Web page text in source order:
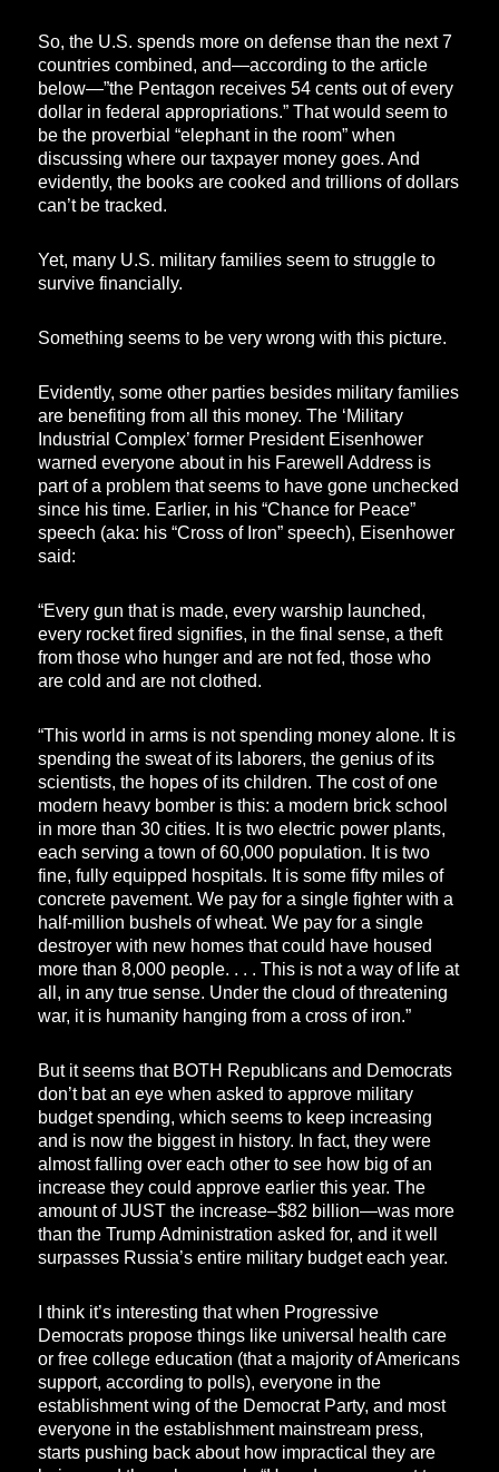
So, the U.S. spends more on defense than the next 7
countries combined, and—according to the article
below—”the Pentagon receives 54 cents out of every
dollar in federal appropriations.” That would seem to
be the proverbial “elephant in the room” when
discussing where our taxpayer money goes. And
evidently, the books are cooked and trillions of dollars
can’t be tracked.
Yet, many U.S. military families seem to struggle to
survive financially.
Something seems to be very wrong with this picture.
Evidently, some other parties besides military families
are benefiting from all this money. The ‘Military
Industrial Complex’ former President Eisenhower
warned everyone about in his Farewell Address is
part of a problem that seems to have gone unchecked
since his time. Earlier, in his “Chance for Peace”
speech (aka: his “Cross of Iron” speech), Eisenhower
said:
“Every gun that is made, every warship launched,
every rocket fired signifies, in the final sense, a theft
from those who hunger and are not fed, those who
are cold and are not clothed.
“This world in arms is not spending money alone. It is
spending the sweat of its laborers, the genius of its
scientists, the hopes of its children. The cost of one
modern heavy bomber is this: a modern brick school
in more than 30 cities. It is two electric power plants,
each serving a town of 60,000 population. It is two
fine, fully equipped hospitals. It is some fifty miles of
concrete pavement. We pay for a single fighter with a
half-million bushels of wheat. We pay for a single
destroyer with new homes that could have housed
more than 8,000 people. . . . This is not a way of life at
all, in any true sense. Under the cloud of threatening
war, it is humanity hanging from a cross of iron.”
But it seems that BOTH Republicans and Democrats
don’t bat an eye when asked to approve military
budget spending, which seems to keep increasing
and is now the biggest in history. In fact, they were
almost falling over each other to see how big of an
increase they could approve earlier this year. The
amount of JUST the increase–$82 billion—was more
than the Trump Administration asked for, and it well
surpasses Russia’s entire military budget each year.
I think it’s interesting that when Progressive
Democrats propose things like universal health care
or free college education (that a majority of Americans
support, according to polls), everyone in the
establishment wing of the Democrat Party, and most
everyone in the establishment mainstream press,
starts pushing back about how impractical they are